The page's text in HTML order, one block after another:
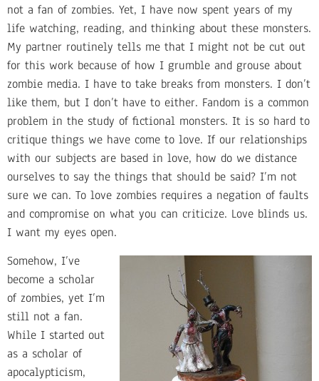
not a fan of zombies. Yet, I have now spent years of my
life watching, reading, and thinking about these monsters.
My partner routinely tells me that I might not be cut out
for this work because of how I grumble and grouse about
zombie media. I have to take breaks from monsters. I don’t
like them, but I don’t have to either. Fandom is a common
problem in the study of fictional monsters. It is so hard to
critique things we have come to love. If our relationships
with our subjects are based in love, how do we distance
ourselves to say the things that should be said? I’m not
sure we can. To love zombies requires a negation of faults
and compromise on what you can criticize. Love blinds us.
I want my eyes open.
Somehow, I’ve
become a scholar
of zombies, yet I’m
still not a fan.
While I started out
as a scholar of
apocalypticism,